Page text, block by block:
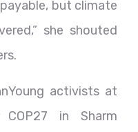
but climate
she shouted
Young activists at
COP27 in Sharm